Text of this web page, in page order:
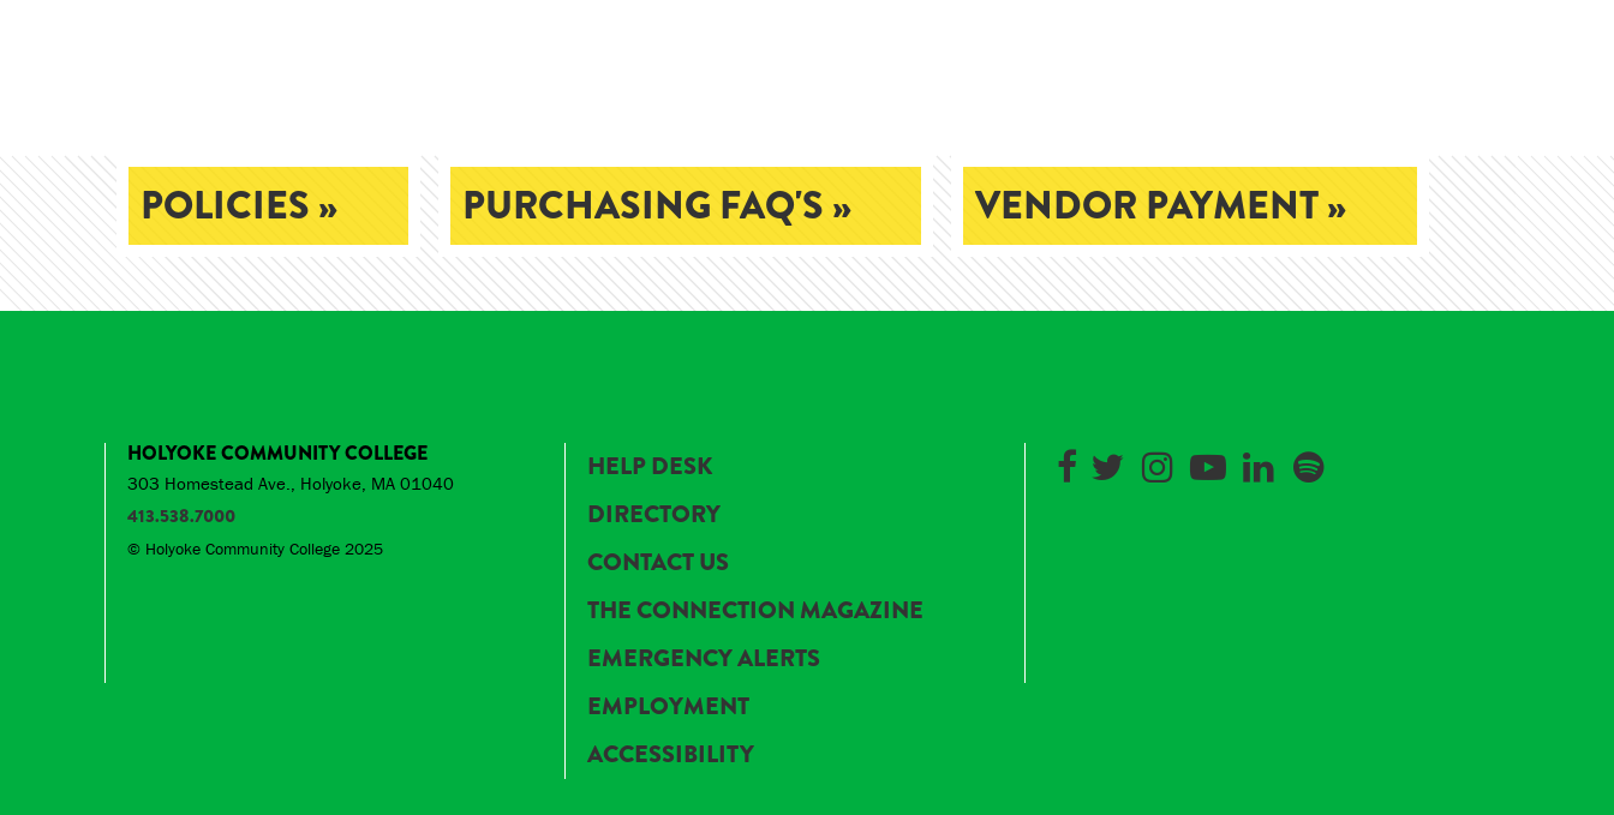
POLICIES » PURCHASING FAQ'S » VENDOR PAYMENT »
HOLYOKE COMMUNITY COLLEGE
303 Homestead Ave., Holyoke, MA 01040
413.538.7000
© Holyoke Community College 2025
HELP DESK
DIRECTORY
CONTACT US
THE CONNECTION MAGAZINE
EMERGENCY ALERTS
EMPLOYMENT
ACCESSIBILITY